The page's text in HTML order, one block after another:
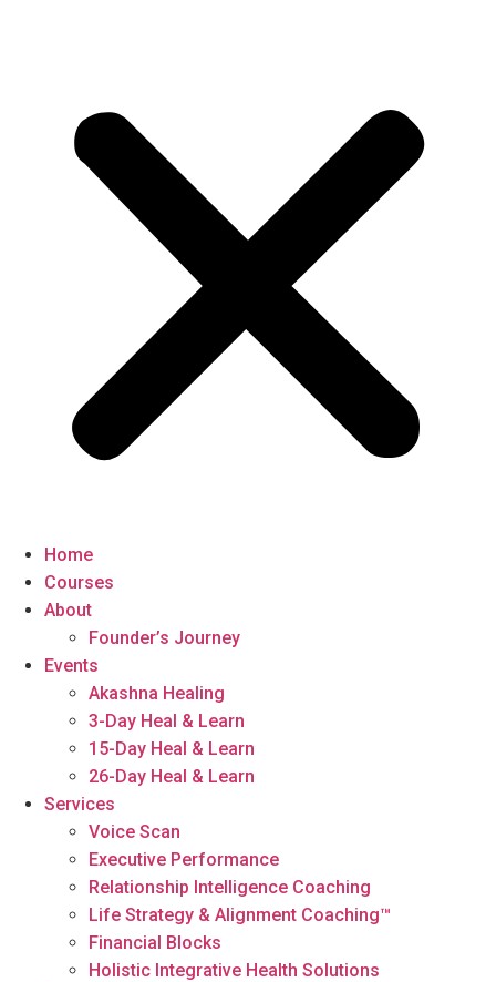
Home
Courses
About
Founder’s Journey
Events
Akashna Healing
3-Day Heal & Learn
15-Day Heal & Learn
26-Day Heal & Learn
Services
Voice Scan
Executive Performance
Relationship Intelligence Coaching
Life Strategy & Alignment Coaching™
Financial Blocks
Holistic Integrative Health Solutions